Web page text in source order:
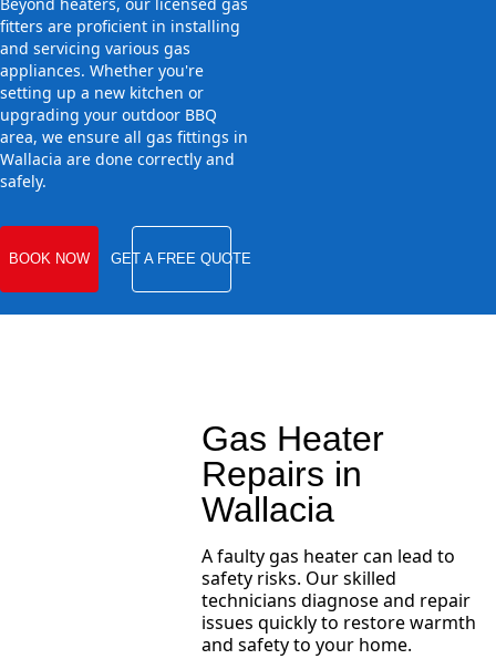
fitters are proficient in installing
and servicing various gas
appliances. Whether you're
setting up a new kitchen or
upgrading your outdoor BBQ
area, we ensure all gas fittings in
Wallacia are done correctly and
safely.
BOOK NOW GET A FREE QUOTE
Gas Heater
Repairs in
Wallacia
A faulty gas heater can lead to
safety risks. Our skilled
technicians diagnose and repair
issues quickly to restore warmth
and safety to your home.